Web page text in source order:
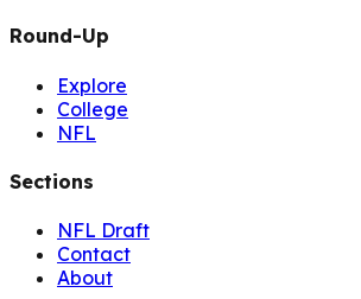
Round-Up
Explore
College
NFL
Sections
NFL Draft
Contact
About